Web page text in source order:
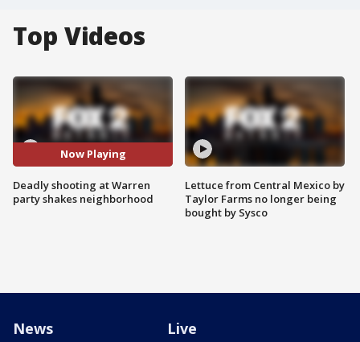
Top Videos
Now Playing
Deadly shooting at Warren
party shakes neighborhood
Lettuce from Central Mexico by
Taylor Farms no longer being
bought by Sysco
News Live